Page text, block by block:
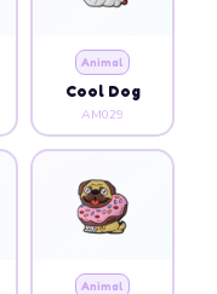
Animal
Cool Dog
AM029
Animal